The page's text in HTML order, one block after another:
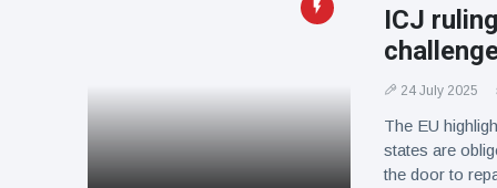
ICJ
24 July 2025
The EU
states are
the door to